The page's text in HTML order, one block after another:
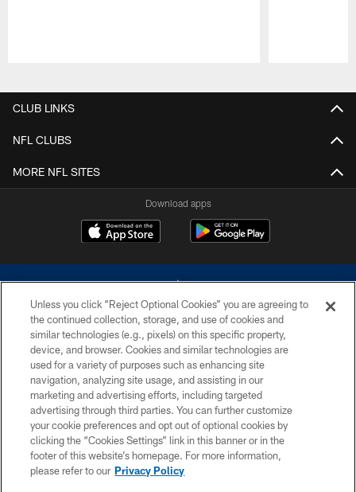
CLUB LINKS
NFL CLUBS
MORE NFL SITES
Download apps
©2026 Dallas Cowboys. All rights reserved. Do not duplicate in any form
without permission of the Dallas Cowboys. The Dallas Cowboys
Cheerleaders will not initiate contact with any person to request personal or
financial information.
PRIVACY POLICY
ACCESSIBILITY
SITE MAP
Unless you click “Reject Optional Cookies” you are agreeing to
the continued collection, storage, and use of cookies and
similar technologies (e.g., pixels) on this specific property,
device, and browser. Cookies and similar technologies are
used for a variety of purposes such as enhancing site
navigation, analyzing site usage, and assisting in our
marketing and advertising efforts, including targeted
advertising through third parties. You can further customize
your cookie preferences and opt out of optional cookies by
clicking the “Cookies Settings” link in this banner or in the
footer of this website’s homepage. For more information,
please refer to our Privacy Policy